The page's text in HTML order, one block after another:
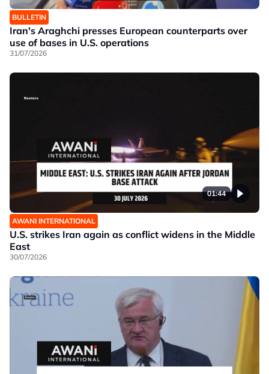
BULLETIN
Iran's Araghchi presses European counterparts over
use of bases in U.S. operations
31/07/2026
01:44
AWANI INTERNATIONAL
U.S. strikes Iran again as conflict widens in the Middle
East
30/07/2026